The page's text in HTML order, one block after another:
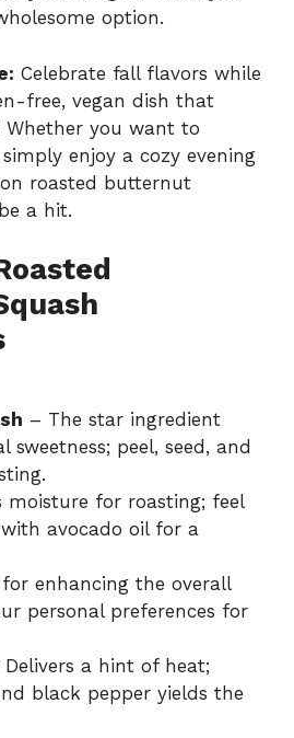
option.
Celebrate fall flavors while
free, vegan dish that
Whether you want to
enjoy a cozy evening
roasted butternut
a hit.
– The star ingredient
peel, seed, and
moisture for roasting; feel
avocado oil for a
enhancing the overall
personal preferences for
a hint of heat;
black pepper yields the